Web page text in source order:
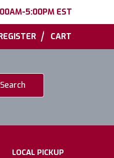
5:00PM EST
| CART
LOCAL PICKUP